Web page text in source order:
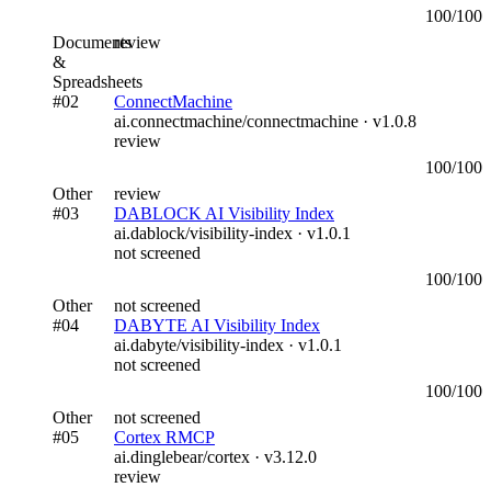
Documents
&
Spreadsheets
review
100/100
#02
ConnectMachine
ai.connectmachine/connectmachine · v1.0.8
review
Other review
100/100
#03
DABLOCK AI Visibility Index
ai.dablock/visibility-index · v1.0.1
not screened
Other not screened
100/100
#04
DABYTE AI Visibility Index
ai.dabyte/visibility-index · v1.0.1
not screened
Other not screened
100/100
#05
Cortex RMCP
ai.dinglebear/cortex · v3.12.0
review